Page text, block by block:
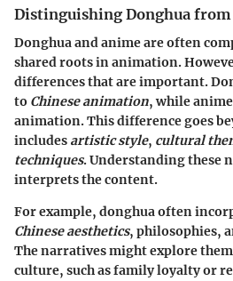
Distinguishing Donghua
Donghua and anime are often
shared roots in animation.
differences that are important.
to Chinese animation, while
animation. This difference goes
includes artistic style, cultural
techniques. Understanding these
interprets the content.
For example, donghua often
Chinese aesthetics, philosophies,
The narratives might explore
culture, such as family loyalty or